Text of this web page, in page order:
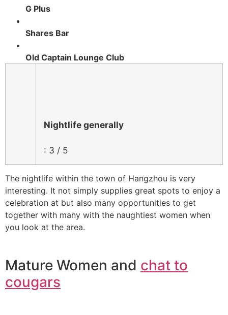
G Plus
Shares Bar
Old Captain Lounge Club
Nightlife generally
: 3 / 5
The nightlife within the town of Hangzhou is very
interesting. It not simply supplies great spots to enjoy a
celebration at but also many opportunities to get
together with many with the naughtiest women when
you look at the area.
Mature Women and chat to
cougars